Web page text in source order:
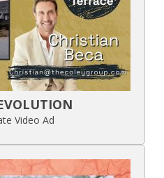
Video Ad